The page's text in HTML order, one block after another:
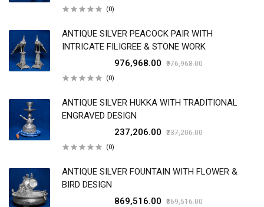
(0)
ANTIQUE SILVER PEACOCK PAIR WITH
INTRICATE FILIGREE & STONE WORK
₹976,968.00
₹976,968.00
(0)
ANTIQUE SILVER HUKKA WITH TRADITIONAL
ENGRAVED DESIGN
₹237,206.00
₹237,206.00
(0)
ANTIQUE SILVER FOUNTAIN WITH FLOWER &
BIRD DESIGN
₹869,516.00
₹869,516.00